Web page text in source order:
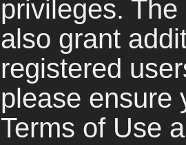
privileges.
also grant
registered
please ensure
Terms of Use